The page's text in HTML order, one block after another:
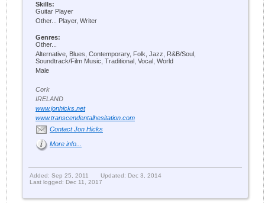
Skills:
Guitar Player
Other... Player, Writer
Genres:
Other...
Alternative, Blues, Contemporary, Folk, Jazz, R&B/Soul,
Soundtrack/Film Music, Traditional, Vocal, World
Male
Cork
IRELAND
www.jonhicks.net
www.transcendentalhesitation.com
Contact Jon Hicks
More info...
Added: Sep 25, 2011
Updated: Dec 3, 2014
Last logged: Dec 11, 2017